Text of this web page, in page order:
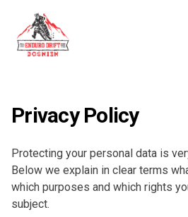
Privacy Policy
Protecting your personal data is
Below we explain in clear terms
which purposes and which rights
subject.